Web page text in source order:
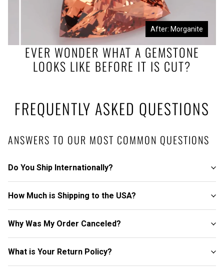
EVER WONDER WHAT A GEMSTONE
LOOKS LIKE BEFORE IT IS CUT?
Before: Morganite Rough After: Morganite
FREQUENTLY ASKED QUESTIONS
ANSWERS TO OUR MOST COMMON QUESTIONS
Do You Ship Internationally?
How Much is Shipping to the USA?
Why Was My Order Canceled?
What is Your Return Policy?